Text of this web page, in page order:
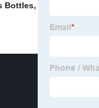
Bottles,